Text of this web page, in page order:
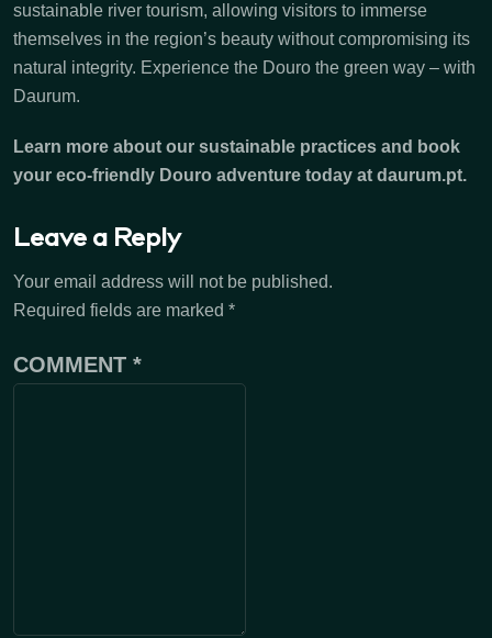
sustainable river tourism, allowing visitors to immerse
themselves in the region’s beauty without compromising its
natural integrity. Experience the Douro the green way – with
Daurum.
Learn more about our sustainable practices and book
your eco-friendly Douro adventure today at daurum.pt.
Leave a Reply
Your email address will not be published.
Required fields are marked *
COMMENT *